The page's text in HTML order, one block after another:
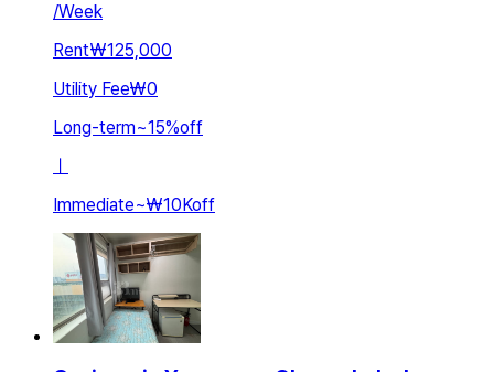
/Week
Rent₩125,000
Utility Fee₩0
Long-term~15%off
Immediate~₩10Koff